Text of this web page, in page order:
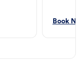
Book